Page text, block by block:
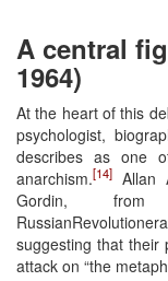
A central
1964)
At the heart of this
psychologist,
describes as one
anarchism.[14] Allan
Gordin,
suggesting that their
attack on “the